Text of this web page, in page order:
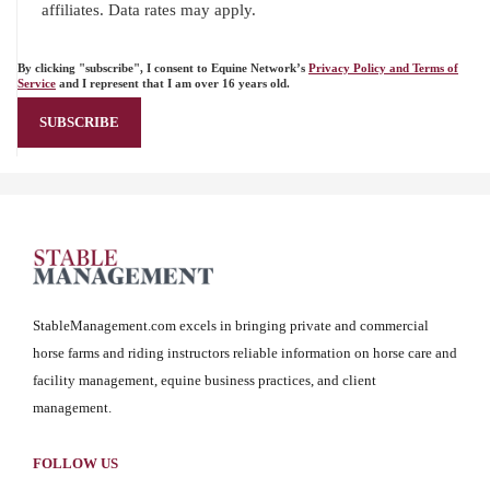
affiliates. Data rates may apply.
By clicking "subscribe", I consent to Equine Network’s Privacy Policy and Terms of
Service and I represent that I am over 16 years old.
StableManagement.com excels in bringing private and commercial
horse farms and riding instructors reliable information on horse care and
facility management, equine business practices, and client
management.
FOLLOW US